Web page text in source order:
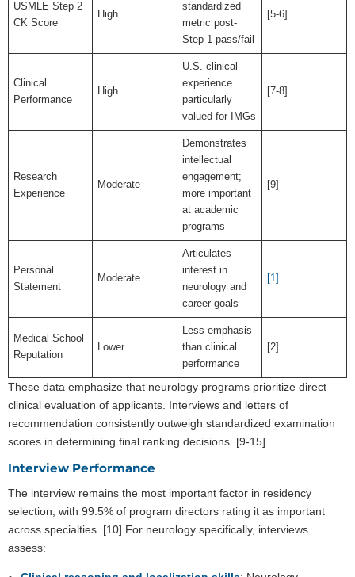
USMLE Step 2
CK Score
High
standardized
metric post-
Step 1 pass/fail
[5-6]
Clinical
Performance
High
U.S. clinical
experience
particularly
valued for IMGs
[7-8]
Research
Experience
Moderate
Demonstrates
intellectual
engagement;
more important
at academic
programs
[9]
Personal
Statement
Moderate
Articulates
interest in
neurology and
career goals
[1]
Medical School
Reputation
Lower
Less emphasis
than clinical
performance
[2]
These data emphasize that neurology programs prioritize direct
clinical evaluation of applicants. Interviews and letters of
recommendation consistently outweigh standardized examination
scores in determining final ranking decisions. [9-15]
Interview Performance
The interview remains the most important factor in residency
selection, with 99.5% of program directors rating it as important
across specialties. [10] For neurology specifically, interviews
assess: